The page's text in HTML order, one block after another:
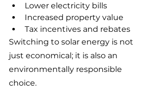
Lower electricity bills
Increased property value
Tax incentives and rebates
Switching to solar energy is not
just economical; it is also an
environmentally responsible
choice.